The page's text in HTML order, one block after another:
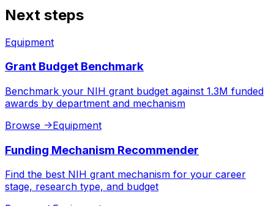
Next steps
Equipment
Grant Budget Benchmark
Benchmark your NIH grant budget against 1.3M funded
awards by department and mechanism
Browse ->Equipment
Funding Mechanism Recommender
Find the best NIH grant mechanism for your career
stage, research type, and budget